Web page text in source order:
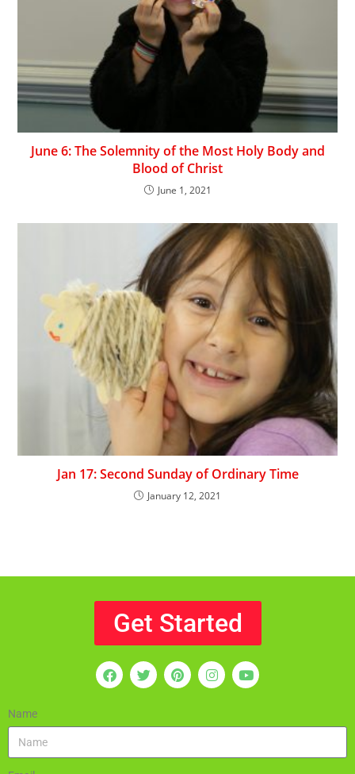
June 6: The Solemnity of the Most Holy Body and
Blood of Christ
June 1, 2021
Jan 17: Second Sunday of Ordinary Time
January 12, 2021
Get Started
Name